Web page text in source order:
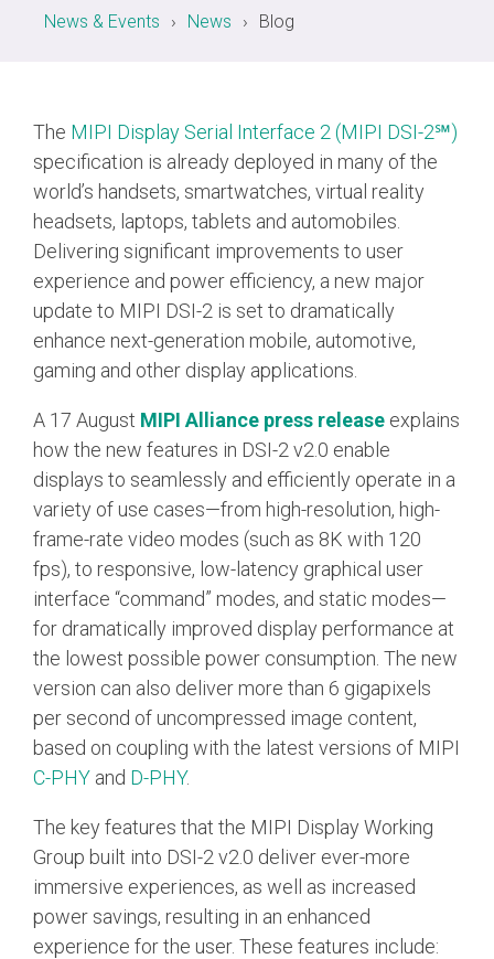
UniPro
Security
Camera Security
Framework
(includes CSE, Camera Security & Camera Security Profiles)
Security Specification for
Debug
Debug Over I3C
Debug Over IPS
Debug Over PCIe
Debug Over UCIe
Gigabit Debug for USB
High-Speed Trace Interface
Narrow Interface for Debug
& Test
Parallel Trace Interface
Security Specification for
Debug
SneakPeek Protocol
System Trace Protocol
System Software Trace
News & Events News Blog
The MIPI Display Serial Interface 2 (MIPI DSI-2℠)
specification is already deployed in many of the
world’s handsets, smartwatches, virtual reality
headsets, laptops, tablets and automobiles.
Delivering significant improvements to user
experience and power efficiency, a new major
update to MIPI DSI-2 is set to dramatically
enhance next-generation mobile, automotive,
gaming and other display applications.
A 17 August MIPI Alliance press release explains
how the new features in DSI-2 v2.0 enable
displays to seamlessly and efficiently operate in a
variety of use cases—from high-resolution, high-
frame-rate video modes (such as 8K with 120
fps), to responsive, low-latency graphical user
interface “command” modes, and static modes—
for dramatically improved display performance at
the lowest possible power consumption. The new
version can also deliver more than 6 gigapixels
per second of uncompressed image content,
based on coupling with the latest versions of MIPI
C-PHY and D-PHY.
The key features that the MIPI Display Working
Group built into DSI-2 v2.0 deliver ever-more
immersive experiences, as well as increased
power savings, resulting in an enhanced
experience for the user. These features include: